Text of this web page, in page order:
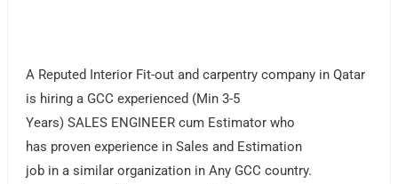
A Reputed Interior Fit-out and carpentry company in Qatar
is hiring a GCC experienced (Min 3-5
Years) SALES ENGINEER cum Estimator who
has proven experience in Sales and Estimation
job in a similar organization in Any GCC country.